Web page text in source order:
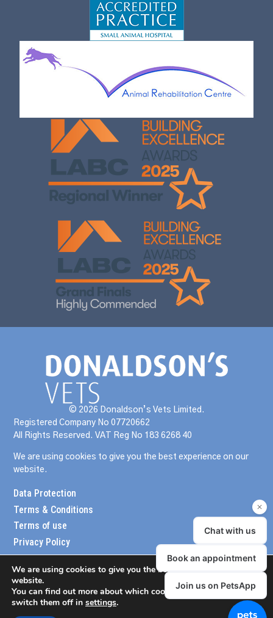
© 2026 Donaldson’s Vets Limited.
Registered Company No 07720662
All Rights Reserved. VAT Reg No 183 6268 40
We are using cookies to give you the best experience on our
website.
Data Protection
Terms & Conditions
Terms of use
Privacy Policy
website created by
We are using cookies to give you the best experience on our
website.
You can find out more about which cookies we are using or
switch them off in settings.